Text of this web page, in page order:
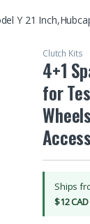
Y 21
Clutch Kits
4+1
for
Ships
$12